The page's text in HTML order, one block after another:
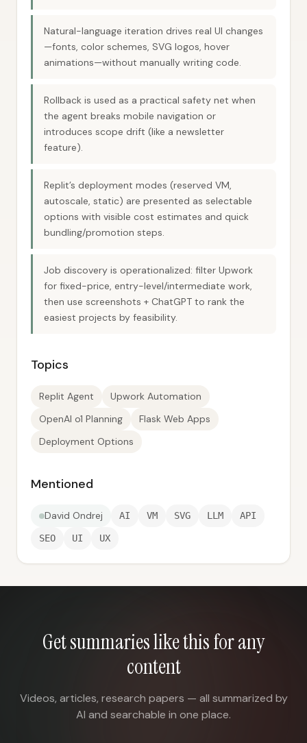
Natural-language iteration drives real UI changes
—fonts, color schemes, SVG logos, hover
animations—without manually writing code.
Rollback is used as a practical safety net when
the agent breaks mobile navigation or
introduces scope drift (like a newsletter
feature).
Replit’s deployment modes (reserved VM,
autoscale, static) are presented as selectable
options with visible cost estimates and quick
bundling/promotion steps.
Job discovery is operationalized: filter Upwork
for fixed-price, entry-level/intermediate work,
then use screenshots + ChatGPT to rank the
easiest projects by feasibility.
Topics
Replit Agent
Upwork Automation
OpenAI o1 Planning
Flask Web Apps
Deployment Options
Mentioned
David Ondrej AI VM SVG LLM API
SEO UI UX
Get summaries like this for any
content
Videos, articles, research papers — all summarized by
AI and searchable in one place.